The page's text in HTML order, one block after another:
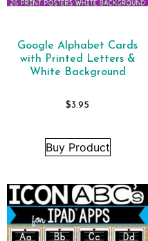
Google Alphabet Cards
with Printed Letters &
White Background
$3.95
Buy Product